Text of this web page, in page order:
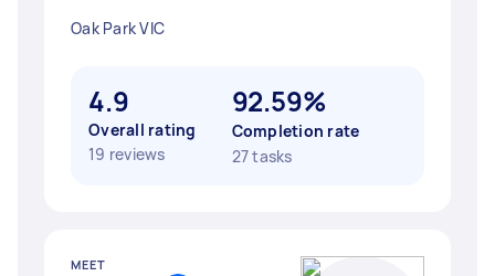
Oak Park VIC
4.9
Overall rating
19 reviews
92.59%
Completion rate
27 tasks
MEET